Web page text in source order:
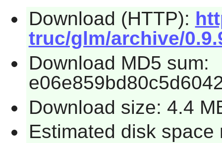
Download (HTTP):
truc/glm/archive/
Download MD5 sum:
Download size: 4.4
Estimated disk space